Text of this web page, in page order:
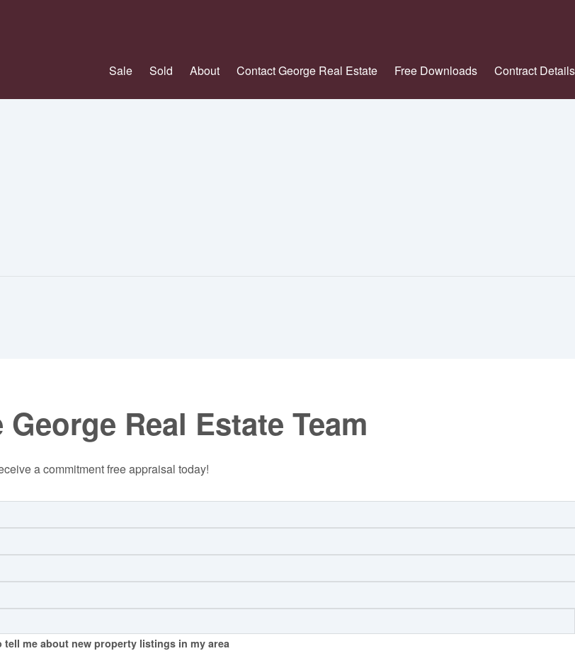
Sale Sold About Contact George Real Estate Free Downloads Contract Details
Real Estate Team
a commitment free appraisal today!
tell me about new property listings in my area